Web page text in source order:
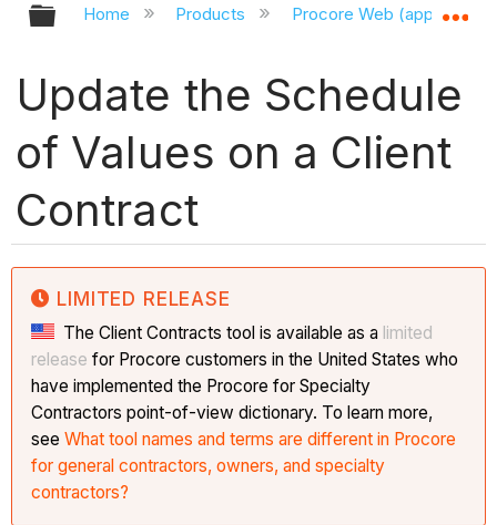
Expand/collapse global hierarchy
Home Products Procore Web
Update the Schedule
of Values on a Client
Contract
LIMITED RELEASE
The Client Contracts tool is available as a limited
release for Procore customers in the United States who
have implemented the Procore for Specialty
Contractors point-of-view dictionary. To learn more,
seeWhat tool names and terms are different in Procore
for general contractors, owners, and specialty
contractors?